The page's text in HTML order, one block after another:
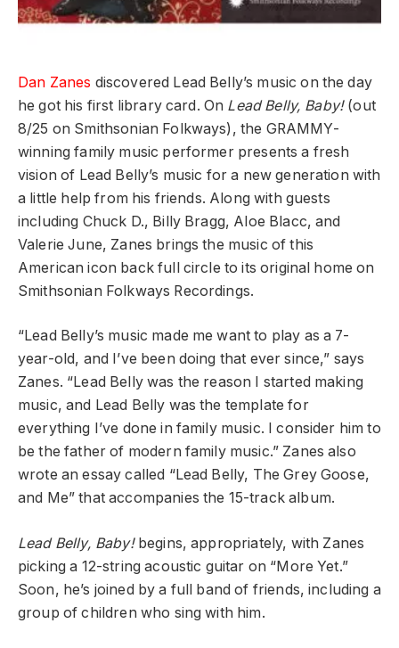
Dan Zanes discovered Lead Belly’s music on the day
he got his first library card. On Lead Belly, Baby!(out
8/25 on Smithsonian Folkways), the GRAMMY-
winning family music performer presents a fresh
vision of Lead Belly’s music for a new generation with
a little help from his friends. Along with guests
including Chuck D., Billy Bragg, Aloe Blacc, and
Valerie June, Zanes brings the music of this
American icon back full circle to its original home on
Smithsonian Folkways Recordings.
“Lead Belly’s music made me want to play as a 7-
year-old, and I’ve been doing that ever since,” says
Zanes. “Lead Belly was the reason I started making
music, and Lead Belly was the template for
everything I’ve done in family music. I consider him to
be the father of modern family music.” Zanes also
wrote an essay called “Lead Belly, The Grey Goose,
and Me” that accompanies the 15-track album.
Lead Belly, Baby!begins, appropriately, with Zanes
picking a 12-string acoustic guitar on “More Yet.”
Soon, he’s joined by a full band of friends, including a
group of children who sing with him.